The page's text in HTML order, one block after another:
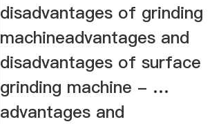
disadvantages of grinding
machineadvantages and
disadvantages of surface
grinding machine - …
advantages and